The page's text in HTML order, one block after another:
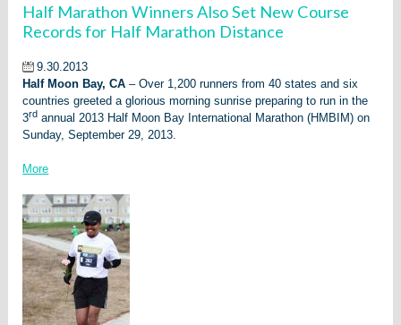
Half Marathon Winners Also Set New Course
Records for Half Marathon Distance
9.30.2013
Half Moon Bay, CA – Over 1,200 runners from 40 states and six
countries greeted a glorious morning sunrise preparing to run in the
3rd annual 2013 Half Moon Bay International Marathon (HMBIM) on
Sunday, September 29, 2013.
More